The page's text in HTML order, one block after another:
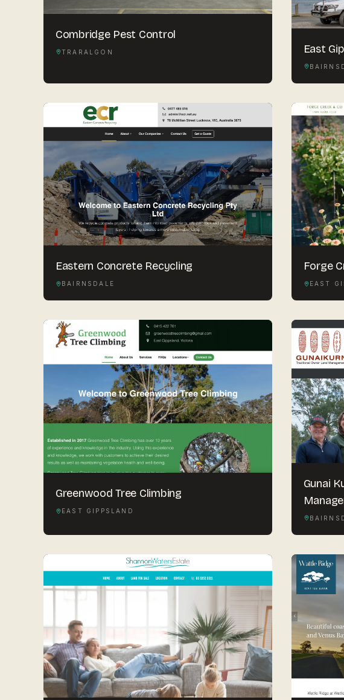
Combridge Pest Control
TRARALGON East
Eastern Concrete Recycling
BAIRNSDALE
Forge
EAST
Greenwood Tree Climbing
EAST GIPPSLAND
Gunai